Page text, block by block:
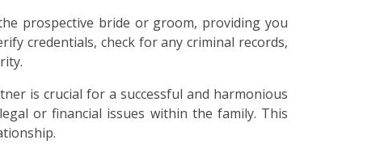
prospective bride or groom, providing you
credentials, check for any criminal records,
is crucial for a successful and harmonious
or financial issues within the family. This